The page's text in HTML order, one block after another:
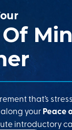
Of
that’s
yourPeace
introductory